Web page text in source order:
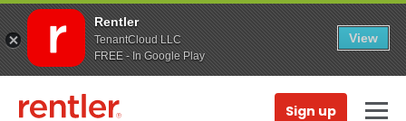
Rentler
TenantCloud LLC
FREE - In Google Play
View
Sign up